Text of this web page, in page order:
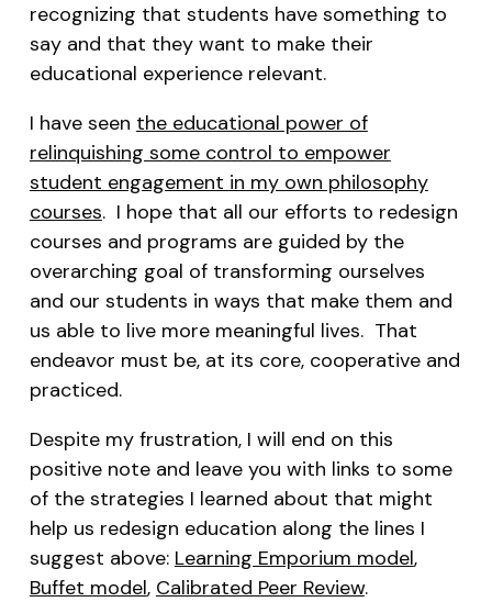
recognizing that students have something to
say and that they want to make their
educational experience relevant.
I have seen the educational power of
relinquishing some control to empower
student engagement in my own philosophy
courses. I hope that all our efforts to redesign
courses and programs are guided by the
overarching goal of transforming ourselves
and our students in ways that make them and
us able to live more meaningful lives. That
endeavor must be, at its core, cooperative and
practiced.
Despite my frustration, I will end on this
positive note and leave you with links to some
of the strategies I learned about that might
help us redesign education along the lines I
suggest above: Learning Emporium model,
Buffet model, Calibrated Peer Review.